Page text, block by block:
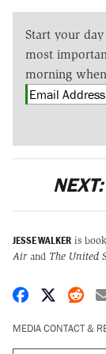
Start your
most
morning
NEXT:
JESSE WALKER is
Airand The United
Share on
Share
MEDIA CONTACT &